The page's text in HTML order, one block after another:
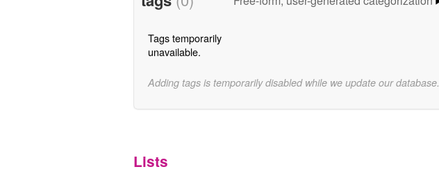
Tags temporarily
unavailable.
Adding tags is temporarily disabled while we update our database.
Lists